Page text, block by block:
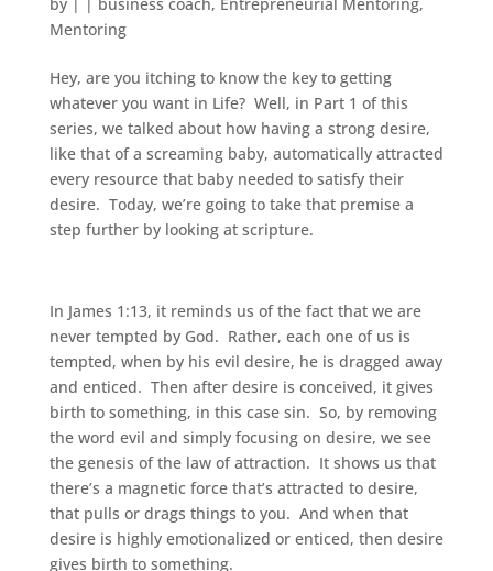
Mentoring
Hey, are you itching to know the key to getting
whatever you want in Life? Well, in Part 1 of this
series, we talked about how having a strong desire,
like that of a screaming baby, automatically attracted
every resource that baby needed to satisfy their
desire. Today, we’re going to take that premise a
step further by looking at scripture.
In James 1:13, it reminds us of the fact that we are
never tempted by God. Rather, each one of us is
tempted, when by his evil desire, he is dragged away
and enticed. Then after desire is conceived, it gives
birth to something, in this case sin. So, by removing
the word evil and simply focusing on desire, we see
the genesis of the law of attraction. It shows us that
there’s a magnetic force that’s attracted to desire,
that pulls or drags things to you. And when that
desire is highly emotionalized or enticed, then desire
gives birth to something.